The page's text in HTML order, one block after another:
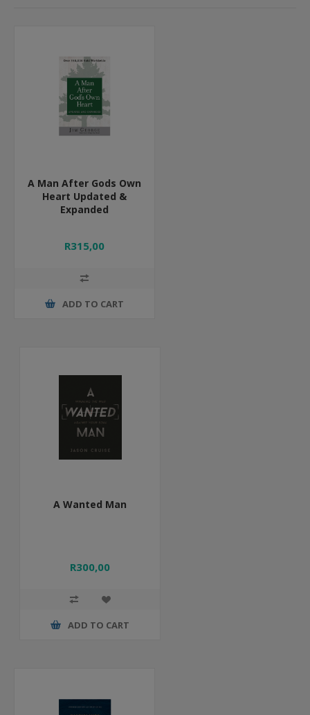
A Man After Gods Own
Heart Updated &
Expanded
R315,00
ADD TO CART
A Wanted Man
R300,00
ADD TO CART